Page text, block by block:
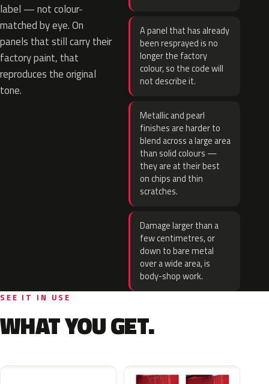
label — not colour-
matched by eye. On
panels that still carry their
factory paint, that
reproduces the original
tone.
A panel that has already
been resprayed is no
longer the factory
colour, so the code will
not describe it.
Metallic and pearl
finishes are harder to
blend across a large area
than solid colours —
they are at their best
on chips and thin
scratches.
Damage larger than a
few centimetres, or
down to bare metal
over a wide area, is
body-shop work.
SEE IT IN USE
WHAT YOU GET.